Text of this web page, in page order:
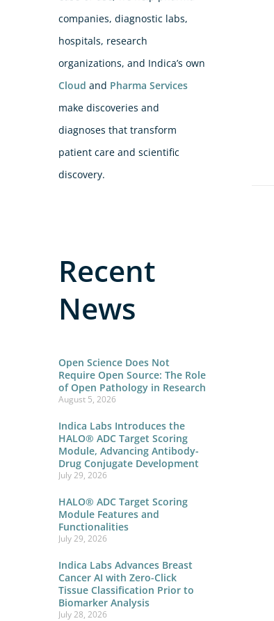
companies, diagnostic labs,
hospitals, research
organizations, and Indica’s own
Cloud and Pharma Services
make discoveries and
diagnoses that transform
patient care and scientific
discovery.
Recent
News
Open Science Does Not
Require Open Source: The Role
of Open Pathology in Research
August 5, 2026
Indica Labs Introduces the
HALO® ADC Target Scoring
Module, Advancing Antibody-
Drug Conjugate Development
July 29, 2026
HALO® ADC Target Scoring
Module Features and
Functionalities
July 29, 2026
Indica Labs Advances Breast
Cancer AI with Zero-Click
Tissue Classification Prior to
Biomarker Analysis
July 28, 2026